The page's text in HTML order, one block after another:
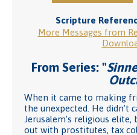
Scripture
More Messages from
From Series: "
When it came to making
the unexpected. He didn’t
Jerusalem’s religious
out with prostitutes, tax